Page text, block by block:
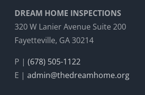
DREAM HOME INSPECTIONS
320 W Lanier Avenue Suite 200
Fayetteville, GA 30214
P | (678) 505-1122
E | admin@thedreamhome.org